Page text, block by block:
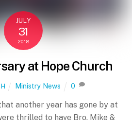
JULY
31
2018
at Hope Church
Ministry News 0
another year has gone by at
thrilled to have Bro. Mike &